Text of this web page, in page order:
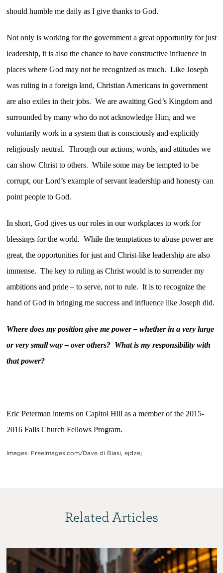
should humble me daily as I give thanks to God.
Not only is working for the government a great opportunity for just
leadership, it is also the chance to have constructive influence in
places where God may not be recognized as much. Like Joseph
was ruling in a foreign land, Christian Americans in government
are also exiles in their jobs. We are awaiting God’s Kingdom and
surrounded by many who do not acknowledge Him, and we
voluntarily work in a system that is consciously and explicitly
religiously neutral. Through our actions, words, and attitudes we
can show Christ to others. While some may be tempted to be
corrupt, our Lord’s example of servant leadership and honesty can
point people to God.
In short, God gives us our roles in our workplaces to work for
blessings for the world. While the temptations to abuse power are
great, the opportunities for just and Christ-like leadership are also
immense. The key to ruling as Christ would is to surrender my
ambitions and pride – to serve, not to rule. It is to recognize the
hand of God in bringing me success and influence like Joseph did.
Where does my position give me power – whether in a very large
or very small way – over others? What is my responsibility with
that power?
Eric Peterman interns on Capitol Hill as a member of the 2015-
2016 Falls Church Fellows Program.
Images: FreeImages.com/Dave di Biasi, ejdzej
Related Articles